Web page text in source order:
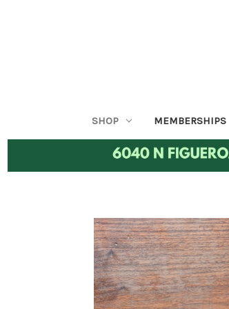
SHOP MEMBERSHIPS